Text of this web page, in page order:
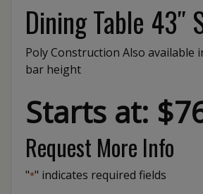
Dining Table 43″
Poly Construction Also available
bar height
Starts at:
Request More Info
"*" indicates required fields